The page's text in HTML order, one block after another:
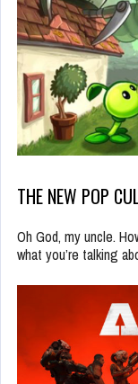
THE NEW POP
Oh God, my uncle.
what you’re talking